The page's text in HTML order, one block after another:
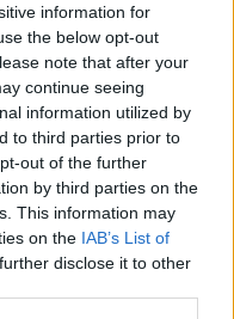
information for
the below opt-out
note that after your
continue seeing
information utilized by
to third parties prior to
out of the further
by third parties on the
This information may
on the IAB’s List of
disclose it to other